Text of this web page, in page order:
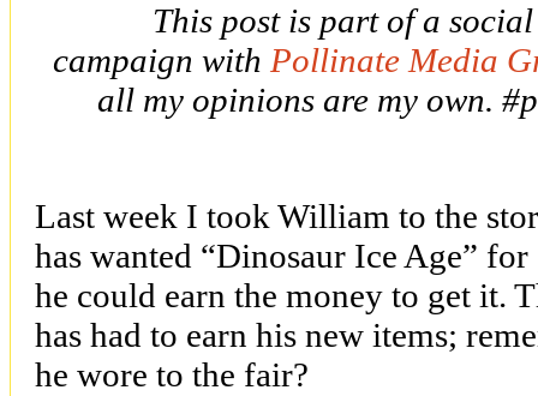
This post is part of a
campaign with Pollinate Media
all my opinions are my own.
Last week I took William to the
has wanted “Dinosaur Ice Age”
he could earn the money to get it.
has had to earn his new items;
he wore to the fair?